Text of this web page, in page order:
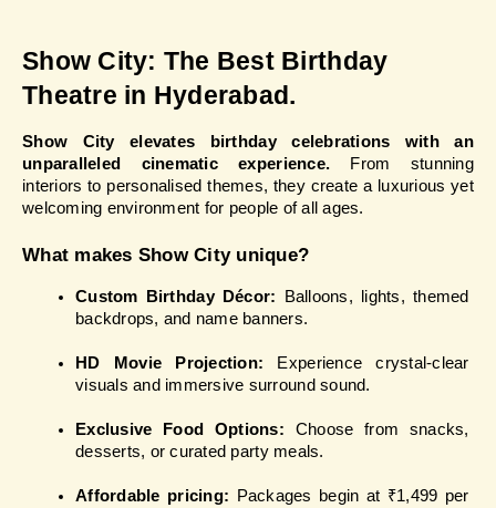
Show City: The Best Birthday
Theatre in Hyderabad.
Show City elevates birthday celebrations with an
unparalleled cinematic experience. From stunning
interiors to personalised themes, they create a luxurious yet
welcoming environment for people of all ages.
What makes Show City unique?
Custom Birthday Décor: Balloons, lights, themed
backdrops, and name banners.
HD Movie Projection: Experience crystal-clear
visuals and immersive surround sound.
Exclusive Food Options: Choose from snacks,
desserts, or curated party meals.
Affordable pricing: Packages begin at ₹1,499 per